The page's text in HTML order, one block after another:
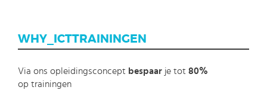
WHY_ICTTRAININGEN
Via ons opleidingsconcept bespaar je tot 80%
op trainingen